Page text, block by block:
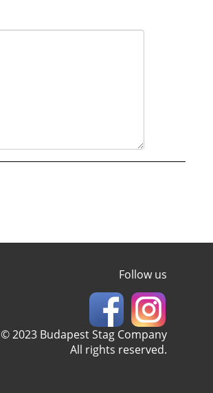
Follow us
© 2023 Budapest Stag Company
All rights reserved.